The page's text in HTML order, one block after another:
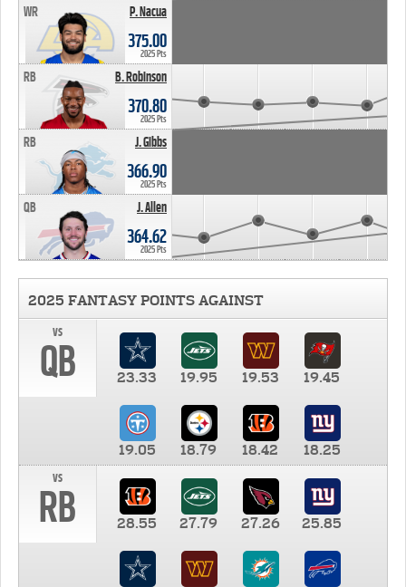
P. Nacua
WR
375.00
2025 Pts
B. Robinson
RB
370.80
2025 Pts
J. Gibbs
RB
366.90
2025 Pts
J. Allen
QB
364.62
2025 Pts
2025 FANTASY POINTS AGAINST
vs
QB 23.33 19.95 19.53 19.45
19.05 18.79 18.42
18.25
vs
RB 28.55 27.79 27.26 25.85